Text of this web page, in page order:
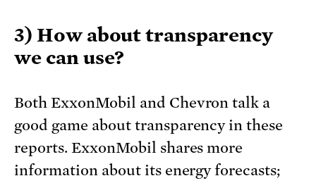
3) How about transparency
we can use?
Both ExxonMobil and Chevron talk a
good game about transparency in these
reports. ExxonMobil shares more
information about its energy forecasts;